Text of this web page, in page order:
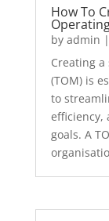
How To
by admin |
Creating
(TOM) is
to
efficiency,
goals. A